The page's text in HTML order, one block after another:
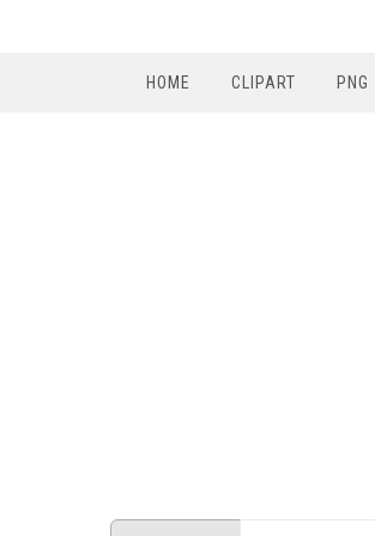
HOME CLIPART PNG